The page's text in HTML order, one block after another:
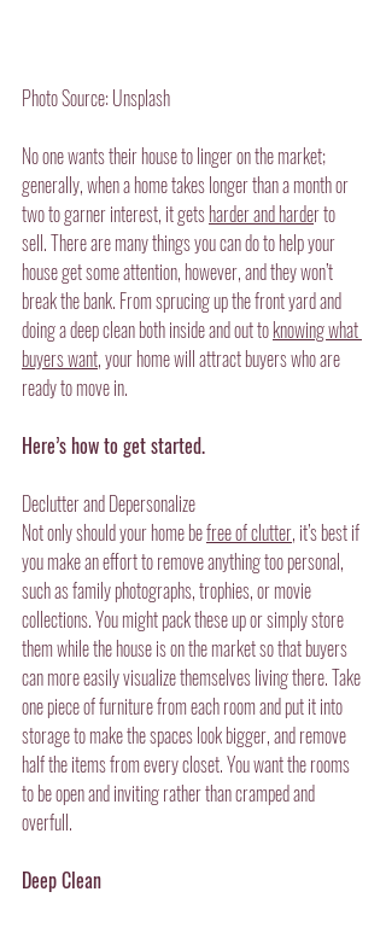
Photo Source: Unsplash
No one wants their house to linger on the market;
generally, when a home takes longer than a month or
two to garner interest, it gets harder and harder to
sell. There are many things you can do to help your
house get some attention, however, and they won’t
break the bank. From sprucing up the front yard and
doing a deep clean both inside and out to knowing what
buyers want, your home will attract buyers who are
ready to move in.
Here’s how to get started.
Declutter and Depersonalize
Not only should your home be free of clutter, it’s best if
you make an effort to remove anything too personal,
such as family photographs, trophies, or movie
collections. You might pack these up or simply store
them while the house is on the market so that buyers
can more easily visualize themselves living there. Take
one piece of furniture from each room and put it into
storage to make the spaces look bigger, and remove
half the items from every closet. You want the rooms
to be open and inviting rather than cramped and
overfull.
Deep Clean